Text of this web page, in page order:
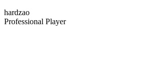
hardzao
Professional Player